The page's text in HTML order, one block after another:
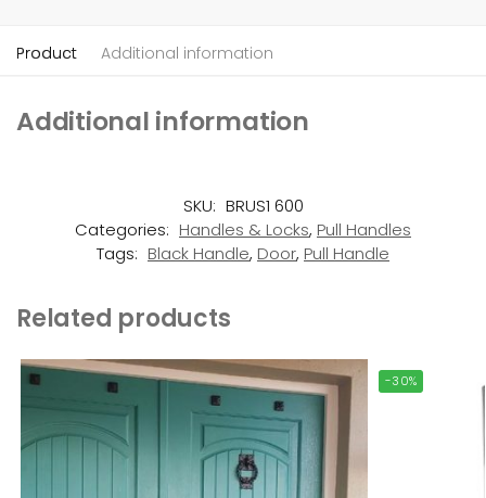
Product Additional information
Additional information
SKU: BRUS1 600
Categories: Handles & Locks, Pull Handles
Tags: Black Handle, Door, Pull Handle
Related products
-30%